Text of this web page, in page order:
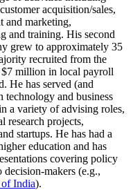
acquisition/sales,
and marketing,
and training. His second
grew to approximately 35
recruited from the
million in local payroll
He has served (and
technology and business
a variety of advising roles,
research projects,
startups. He has had a
education and has
covering policy
decision-makers (e.g.,
India).